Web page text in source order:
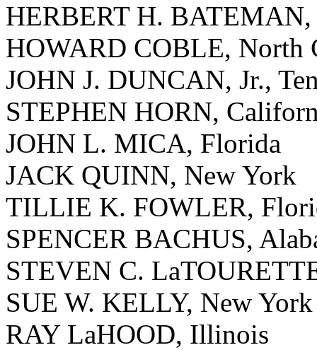
HERBERT H.
HOWARD COBLE, North
JOHN J. DUNCAN, Jr.,
STEPHEN HORN,
JOHN L. MICA, Florida
JACK QUINN, New York
TILLIE K. FOWLER,
SPENCER BACHUS,
STEVEN C.
SUE W. KELLY, New York
RAY LaHOOD, Illinois